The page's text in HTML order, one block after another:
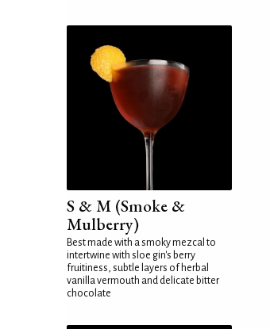
S & M (Smoke &
Mulberry)
Best made with a smoky mezcal to
intertwine with sloe gin's berry
fruitiness, subtle layers of herbal
vanilla vermouth and delicate bitter
chocolate